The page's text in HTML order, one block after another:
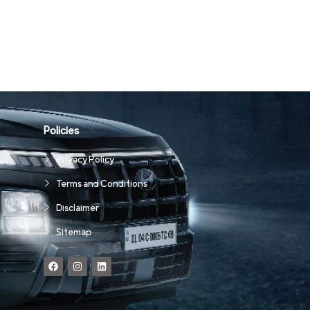
Policies
Privacy Policy
Terms and Conditions
Disclaimer
Sitemap